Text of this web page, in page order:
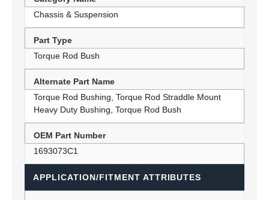
Chassis & Suspension
Part Type
Torque Rod Bush
Alternate Part Name
Torque Rod Bushing, Torque Rod Straddle Mount
Heavy Duty Bushing, Torque Rod Bush
OEM Part Number
1693073C1
APPLICATION/FITMENT ATTRIBUTES